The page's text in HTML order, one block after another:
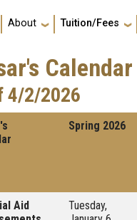
navigation
About Tuition/Fees
Calendar
4/2/2026
Spring 2026
Aid
Tuesday,